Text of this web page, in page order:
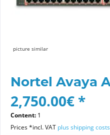
picture similar
Nortel Avaya
2,750.00€ *
Content: 1
Prices *incl. VAT plus shipping costs